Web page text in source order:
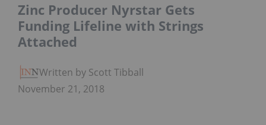
Zinc Producer Nyrstar Gets
Funding Lifeline with Strings
Attached
Written by Scott Tibballs
November 21, 2018